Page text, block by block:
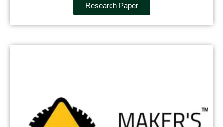
Research Paper